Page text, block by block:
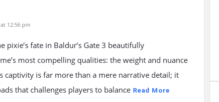
12:56 pm
pixie’s fate in Baldur’s Gate 3 beautifully
most compelling qualities: the weight and nuance
captivity is far more than a mere narrative detail; it
that challenges players to balance Read More